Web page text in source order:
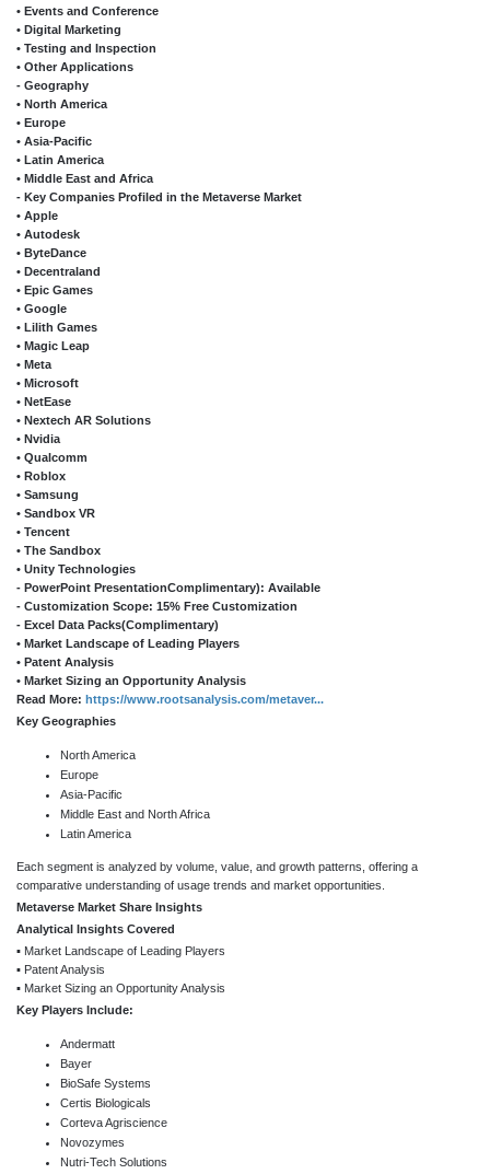
• Events and Conference
• Digital Marketing
• Testing and Inspection
• Other Applications
- Geography
• North America
• Europe
• Asia-Pacific
• Latin America
• Middle East and Africa
- Key Companies Profiled in the Metaverse Market
• Apple
• Autodesk
• ByteDance
• Decentraland
• Epic Games
• Google
• Lilith Games
• Magic Leap
• Meta
• Microsoft
• NetEase
• Nextech AR Solutions
• Nvidia
• Qualcomm
• Roblox
• Samsung
• Sandbox VR
• Tencent
• The Sandbox
• Unity Technologies
- PowerPoint PresentationComplimentary): Available
- Customization Scope: 15% Free Customization
- Excel Data Packs(Complimentary)
• Market Landscape of Leading Players
• Patent Analysis
• Market Sizing an Opportunity Analysis
Read More: https://www.rootsanalysis.com/metaver...
Key Geographies
North America
Europe
Asia-Pacific
Middle East and North Africa
Latin America
Each segment is analyzed by volume, value, and growth patterns, offering a
comparative understanding of usage trends and market opportunities.
Metaverse Market Share Insights
Analytical Insights Covered
▪ Market Landscape of Leading Players
▪ Patent Analysis
▪ Market Sizing an Opportunity Analysis
Key Players Include:
Andermatt
Bayer
BioSafe Systems
Certis Biologicals
Corteva Agriscience
Novozymes
Nutri-Tech Solutions